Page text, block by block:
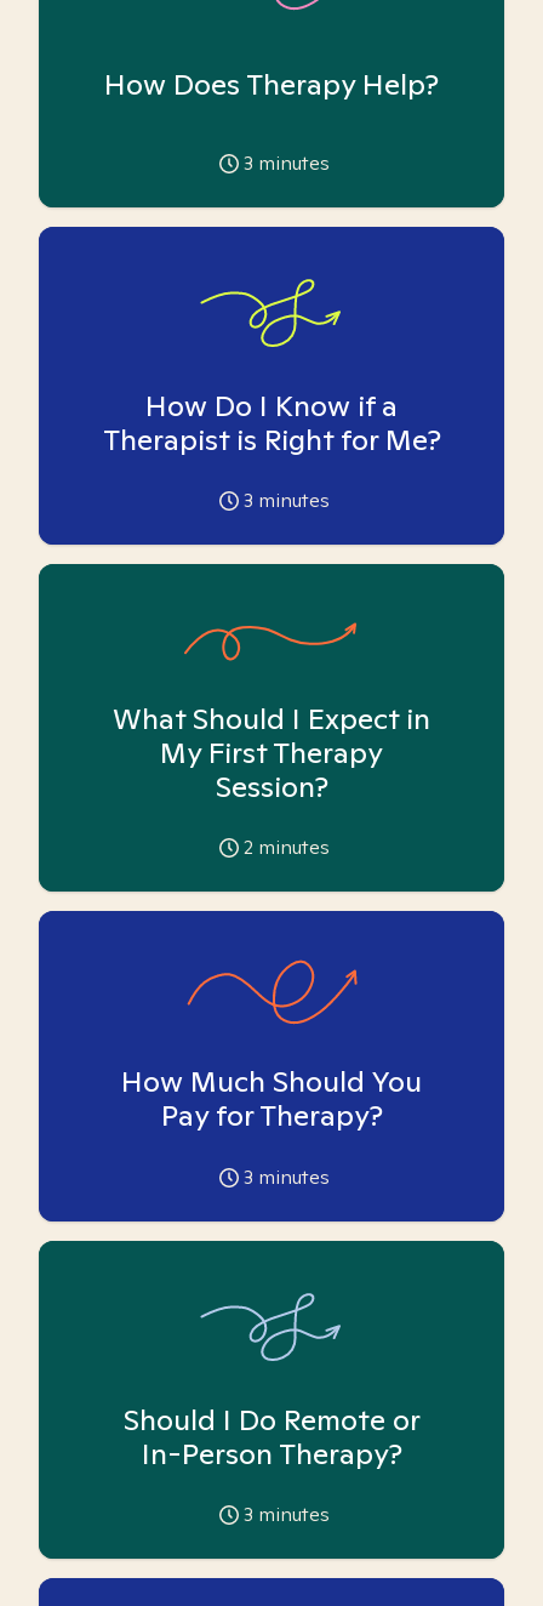
How Does Therapy Help?
3 minutes
How Do I Know if a
Therapist is Right for Me?
3 minutes
What Should I Expect in
My First Therapy
Session?
2 minutes
How Much Should You
Pay for Therapy?
3 minutes
Should I Do Remote or
In-Person Therapy?
3 minutes